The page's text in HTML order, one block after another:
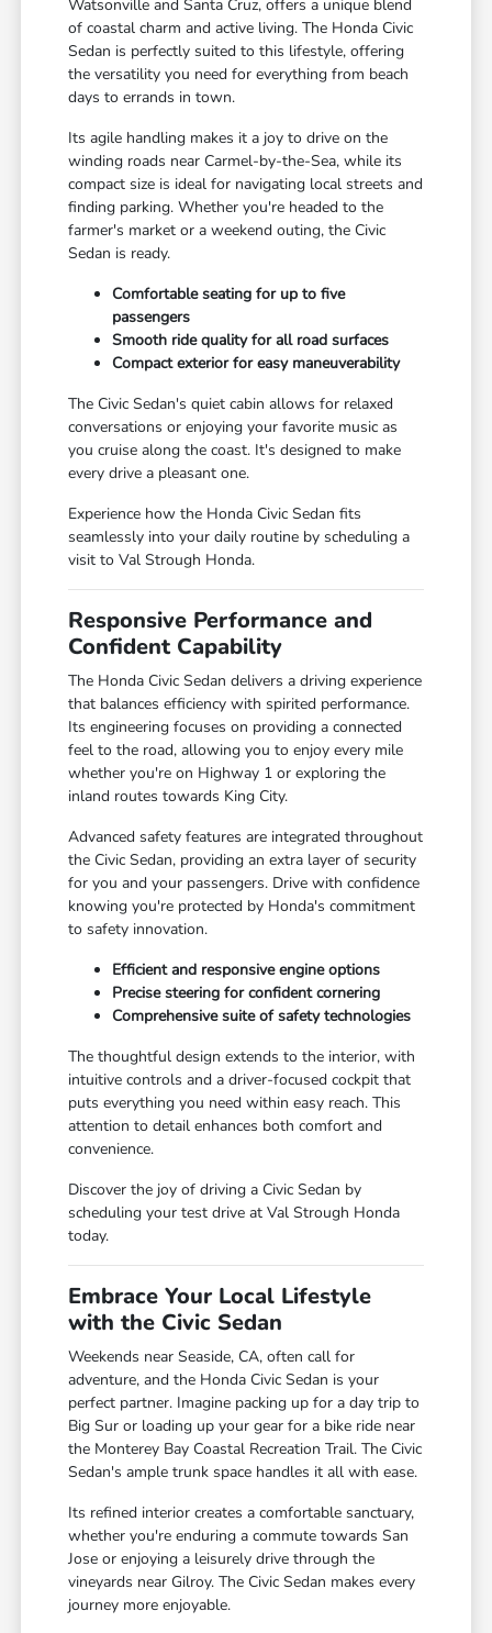
Watsonville and Santa Cruz, offers a unique blend
of coastal charm and active living. The Honda Civic
Sedan is perfectly suited to this lifestyle, offering
the versatility you need for everything from beach
days to errands in town.
Its agile handling makes it a joy to drive on the
winding roads near Carmel-by-the-Sea, while its
compact size is ideal for navigating local streets and
finding parking. Whether you're headed to the
farmer's market or a weekend outing, the Civic
Sedan is ready.
Comfortable seating for up to five
passengers
Smooth ride quality for all road surfaces
Compact exterior for easy maneuverability
The Civic Sedan's quiet cabin allows for relaxed
conversations or enjoying your favorite music as
you cruise along the coast. It's designed to make
every drive a pleasant one.
Experience how the Honda Civic Sedan fits
seamlessly into your daily routine by scheduling a
visit to Val Strough Honda.
Responsive Performance and
Confident Capability
The Honda Civic Sedan delivers a driving experience
that balances efficiency with spirited performance.
Its engineering focuses on providing a connected
feel to the road, allowing you to enjoy every mile
whether you're on Highway 1 or exploring the
inland routes towards King City.
Advanced safety features are integrated throughout
the Civic Sedan, providing an extra layer of security
for you and your passengers. Drive with confidence
knowing you're protected by Honda's commitment
to safety innovation.
Efficient and responsive engine options
Precise steering for confident cornering
Comprehensive suite of safety technologies
The thoughtful design extends to the interior, with
intuitive controls and a driver-focused cockpit that
puts everything you need within easy reach. This
attention to detail enhances both comfort and
convenience.
Discover the joy of driving a Civic Sedan by
scheduling your test drive at Val Strough Honda
today.
Embrace Your Local Lifestyle
with the Civic Sedan
Weekends near Seaside, CA, often call for
adventure, and the Honda Civic Sedan is your
perfect partner. Imagine packing up for a day trip to
Big Sur or loading up your gear for a bike ride near
the Monterey Bay Coastal Recreation Trail. The Civic
Sedan's ample trunk space handles it all with ease.
Its refined interior creates a comfortable sanctuary,
whether you're enduring a commute towards San
Jose or enjoying a leisurely drive through the
vineyards near Gilroy. The Civic Sedan makes every
journey more enjoyable.